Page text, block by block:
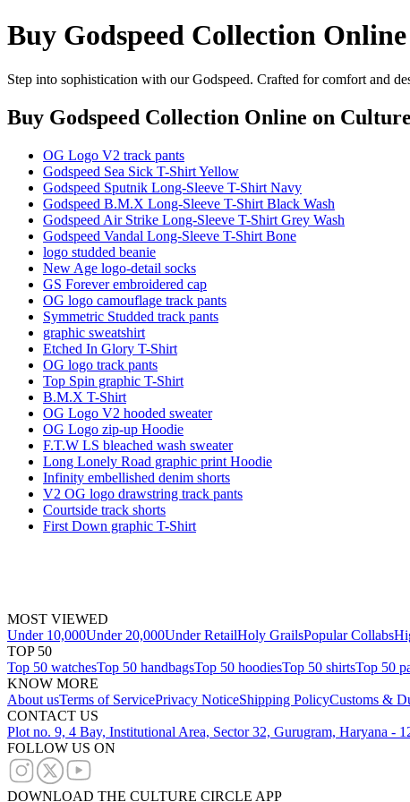
Buy Godspeed Collection Online
Step into sophistication with our Godspeed. Crafted for comfort and
Buy Godspeed Collection Online on
OG Logo V2 track pants
Godspeed Sea Sick T-Shirt Yellow
Godspeed Sputnik Long-Sleeve T-Shirt Navy
Godspeed B.M.X Long-Sleeve T-Shirt Black Wash
Godspeed Air Strike Long-Sleeve T-Shirt Grey Wash
Godspeed Vandal Long-Sleeve T-Shirt Bone
logo studded beanie
New Age logo-detail socks
GS Forever embroidered cap
OG logo camouflage track pants
Symmetric Studded track pants
graphic sweatshirt
Etched In Glory T-Shirt
OG logo track pants
Top Spin graphic T-Shirt
B.M.X T-Shirt
OG Logo V2 hooded sweater
OG Logo zip-up Hoodie
F.T.W LS bleached wash sweater
Long Lonely Road graphic print Hoodie
Infinity embellished denim shorts
V2 OG logo drawstring track pants
Courtside track shorts
First Down graphic T-Shirt
MOST VIEWED
Under 10,000Under 20,000Under RetailHoly GrailsPopular Collabs
TOP 50
Top 50 watchesTop 50 handbagsTop 50 hoodiesTop 50 shirtsTop 50
KNOW MORE
About usTerms of ServicePrivacy NoticeShipping PolicyCustoms &
CONTACT US
Plot no. 9, 4 Bay, Institutional Area, Sector 32, Gurugram, Haryana -
FOLLOW US ON
DOWNLOAD THE CULTURE CIRCLE APP